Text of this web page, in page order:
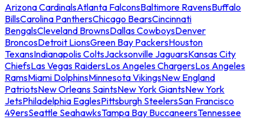
Arizona CardinalsAtlanta FalconsBaltimore RavensBuffalo
BillsCarolina PanthersChicago BearsCincinnati
BengalsCleveland BrownsDallas CowboysDenver
BroncosDetroit LionsGreen Bay PackersHouston
TexansIndianapolis ColtsJacksonville JaguarsKansas City
ChiefsLas Vegas RaidersLos Angeles ChargersLos Angeles
RamsMiami DolphinsMinnesota VikingsNew England
PatriotsNew Orleans SaintsNew York GiantsNew York
JetsPhiladelphia EaglesPittsburgh SteelersSan Francisco
49ersSeattle SeahawksTampa Bay BuccaneersTennessee